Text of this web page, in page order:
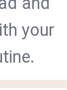
your